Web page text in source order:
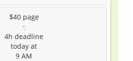
$40 page
4h deadline
today at
9 AM